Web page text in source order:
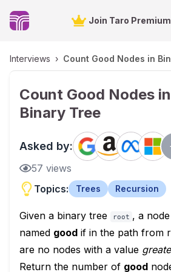
Join Taro Premium
Interviews › Count Good Nodes in
Count Good Nodes in
Binary Tree
Asked by:
57 views
Topics:
Trees Recursion
Given a binary tree root , a node
named good if in the path from
are no nodes with a value
Return the number of good